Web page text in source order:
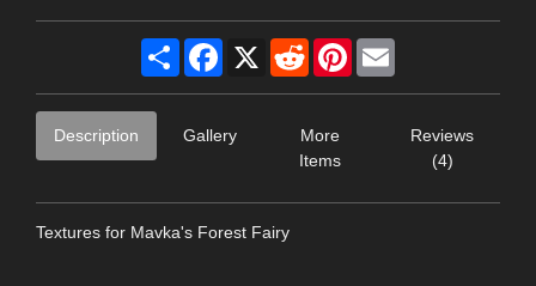
Share Facebook
X RedditPinterest
Description Gallery
More
Items
Reviews
(4)
Textures for Mavka's Forest Fairy